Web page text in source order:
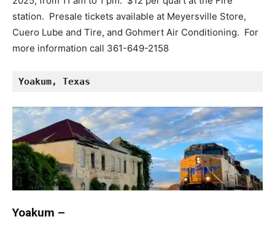
station. Presale tickets available at Meyersville Store,
Cuero Lube and Tire, and Gohmert Air Conditioning. For
more information call 361-649-2158
Yoakum, Texas
Yoakum –